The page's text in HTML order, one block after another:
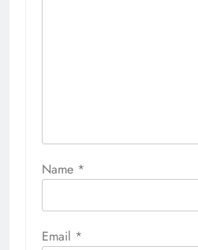
Name *
Email *